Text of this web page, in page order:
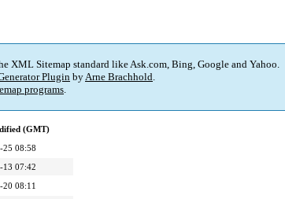
XML Sitemap standard like Ask.com, Bing, Google and Yahoo.
Plugin byArne Brachhold.
programs.
(GMT)
25 08:58
13 07:42
20 08:11